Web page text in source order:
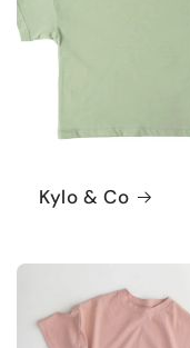
Kylo & Co